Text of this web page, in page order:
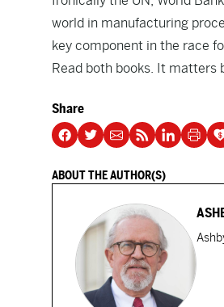
world in manufacturing
key component in the race
Read both books. It matters
Share
ABOUT THE AUTHOR(S)